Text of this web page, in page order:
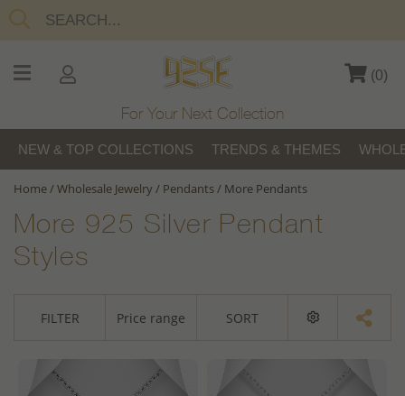
(0)
For Your Next Collection
NEW & TOP COLLECTIONS TRENDS & THEMES
Home/Wholesale Jewelry/ Pendants/ More Pendants
More 925 Silver Pendant
Styles
FILTER Price range SORT